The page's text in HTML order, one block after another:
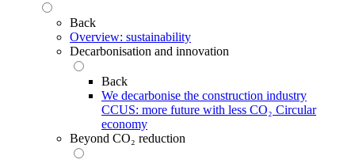
Back
Overview: sustainability
Decarbonisation and innovation
Back
We decarbonise the construction industry
CCUS: more future with less CO₂ Circular
economy
Beyond CO₂ reduction